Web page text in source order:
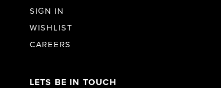
SIGN IN
WISHLIST
CAREERS
LETS BE IN TOUCH